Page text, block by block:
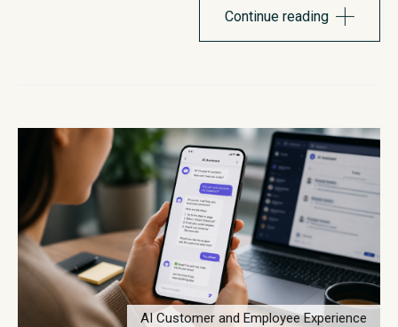
adopt AI, it’s where to start and how to implement it in...
Continue reading
AI Customer and Employee Experience